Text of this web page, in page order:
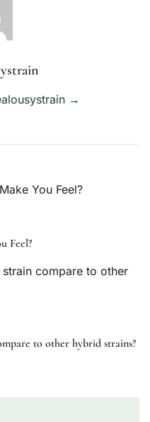
→
Feel?
to other hybrid strains?